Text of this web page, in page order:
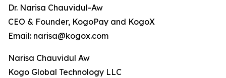
Dr. Narisa Chauvidul-Aw
CEO & Founder, KogoPay and KogoX
Email: narisa@kogox.com
Narisa Chauvidul Aw
Kogo Global Technology LLC